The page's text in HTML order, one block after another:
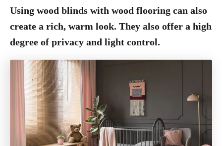
Using wood blinds with wood flooring can also
create a rich, warm look. They also offer a high
degree of privacy and light control.